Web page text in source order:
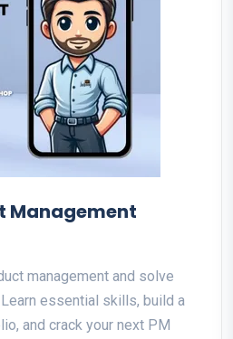
Management
management and solve
essential skills, build a
and crack your next PM